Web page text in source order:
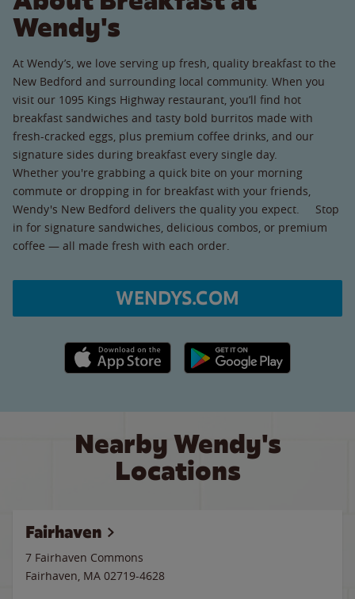
Wendy's
At Wendy’s, we love serving up fresh, quality breakfast to the
New Bedford and surrounding local community. When you
visit our 1095 Kings Highway restaurant, you’ll find hot
breakfast sandwiches and tasty bold burritos made with
fresh-cracked eggs, plus premium coffee drinks, and our
signature sides during breakfast every single day.
Whether you're grabbing a quick bite on your morning
commute or dropping in for breakfast with your friends,
Wendy's New Bedford delivers the quality you expect. Stop
in for signature sandwiches, delicious combos, or premium
coffee — all made fresh with each order.
WENDYS.COM
Apple App Store link Google Play link
Nearby Wendy's
Locations
Fairhaven
7 Fairhaven Commons
Fairhaven, MA 02719-4628